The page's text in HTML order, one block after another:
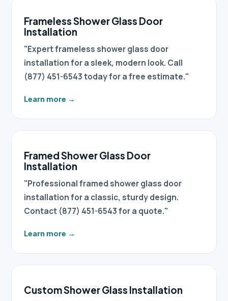
Frameless Shower Glass Door
Installation
"Expert frameless shower glass door
installation for a sleek, modern look. Call
(877) 451-6543 today for a free estimate."
Learn more →
Framed Shower Glass Door
Installation
"Professional framed shower glass door
installation for a classic, sturdy design.
Contact (877) 451-6543 for a quote."
Learn more →
Custom Shower Glass Installation